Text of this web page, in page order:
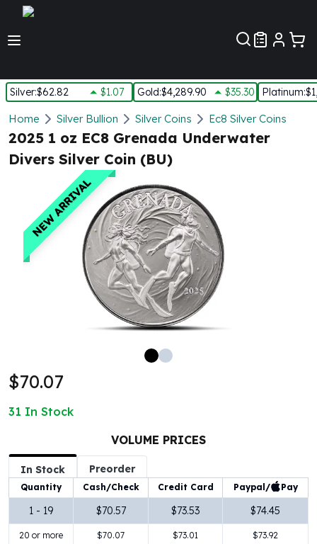
Silver:$62.82 $1.07 Gold:$4,289.90 $35.30 Platinum:
Silver
New Arrivals in Silver
Silver at Spot
Silver In-Stock
Silver Coins Tubes
Silver Monster Box
Silver Bars - Lot, Tubes
Silver Rounds - Lot, Tubes
Impaired Silver
Silver Bars
100 Gram Silver Bar
500 Gram Silver Bar
1 oz Silver Coins
2 oz Silver Coins
5 oz Silver Coins
10 oz Silver Coins
1 Kilo Silver Coins
Silver Rounds
Home Silver Bullion Silver Coins Ec8 Silver Coins
2025 1 oz EC8 Grenada Underwater
Divers Silver Coin (BU)
NEW ARRIVAL
$70.07
31 In Stock
VOLUME PRICES
In Stock Preorder
Quantity Cash/Check Credit Card Paypal/ Pay
1 - 19 $70.57 $73.53 $74.45
20 or more $70.07 $73.01 $73.92